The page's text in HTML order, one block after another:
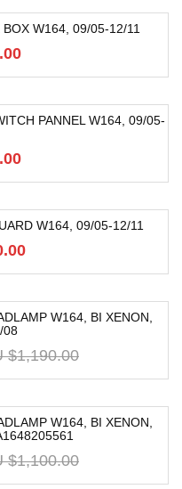
W164, 09/05-12/11
PANNEL W164, 09/05-
W164, 09/05-12/11
W164, BI XENON,
08
$1,190.00
W164, BI XENON,
$1,100.00